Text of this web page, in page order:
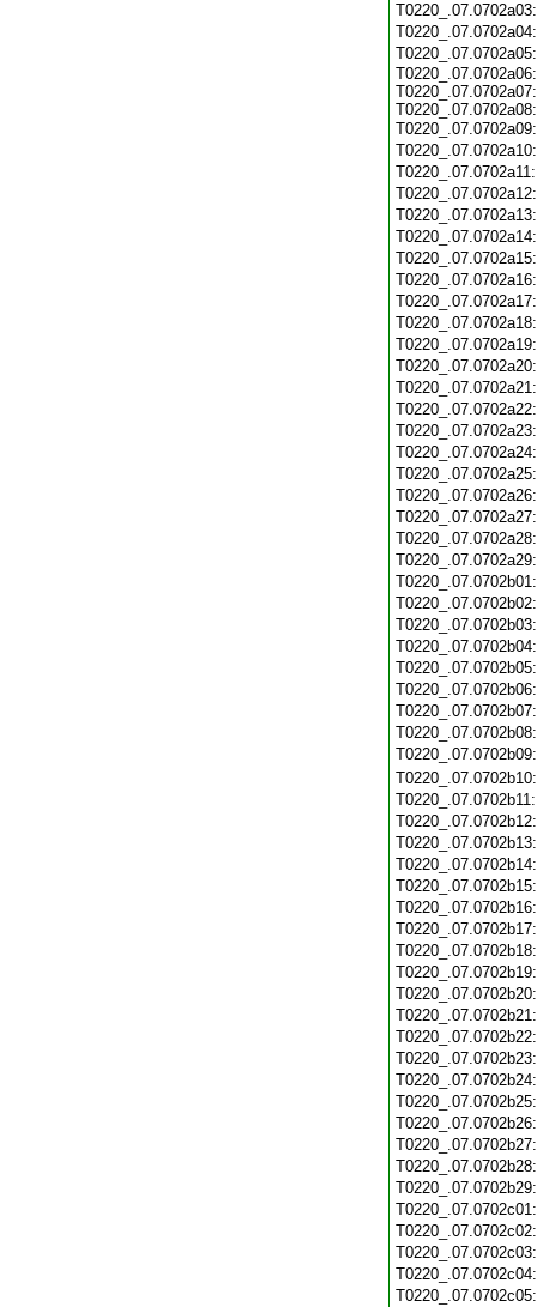
T0220_.07.0702a06:
T0220_.07.0702a07:
T0220_.07.0702a08: